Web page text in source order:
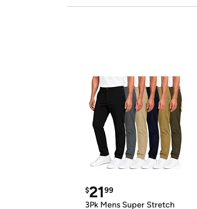
$2199
3Pk Mens Super Stretch